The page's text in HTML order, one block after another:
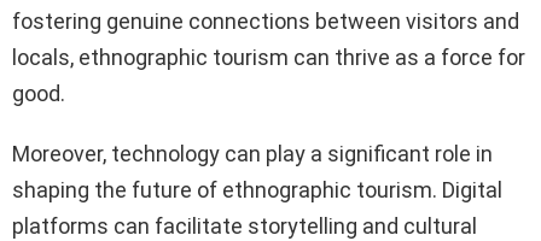
fostering genuine connections between visitors and
locals, ethnographic tourism can thrive as a force for
good.
Moreover, technology can play a significant role in
shaping the future of ethnographic tourism. Digital
platforms can facilitate storytelling and cultural